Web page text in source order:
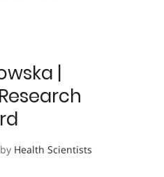
|
by Health Scientists